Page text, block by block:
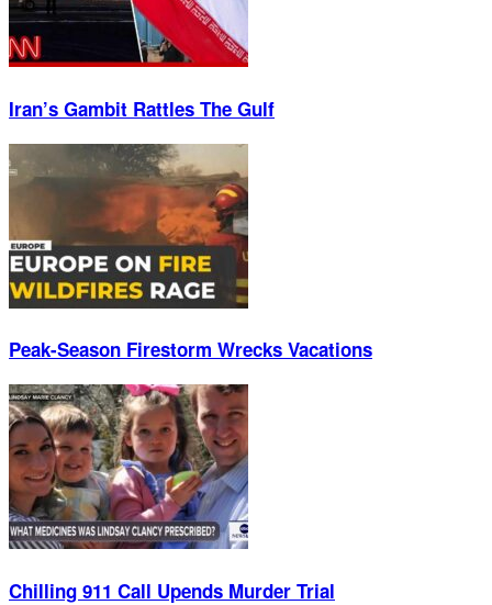
Iran’s Gambit Rattles The Gulf
Peak-Season Firestorm Wrecks Vacations
Chilling 911 Call Upends Murder Trial